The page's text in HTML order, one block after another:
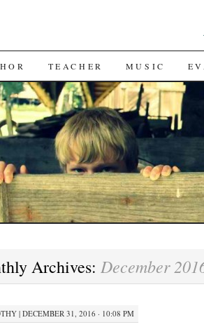
TEACHER MUSIC
Archives: December
| DECEMBER 31, 2016 · 10:08 PM